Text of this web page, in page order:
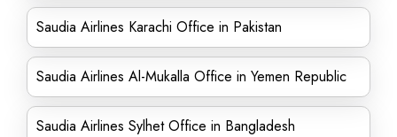
Saudia Airlines Karachi Office in Pakistan
Saudia Airlines Al-Mukalla Office in Yemen Republic
Saudia Airlines Sylhet Office in Bangladesh